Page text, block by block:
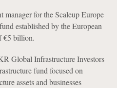
manager for the Scaleup Europe
established by the European
€5 billion.
Global Infrastructure Investors
fund focused on
assets and businesses